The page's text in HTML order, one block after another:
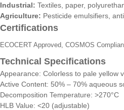
Industrial: Textiles, paper,
Agriculture: Pesticide emulsifiers,
Certifications
ECOCERT Approved, COSMOS
Technical Specifications
Appearance: Colorless to pale yellow
Active Content: 50% – 70% aqueous
Decomposition Temperature: >270°C
HLB Value: <20 (adjustable)